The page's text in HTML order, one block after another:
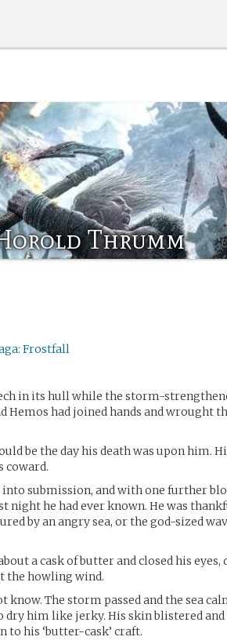
Thrumm
Frostfall
in its hull while the storm-
Hemos had joined hands and wrought
be the day his death was upon him.
coward.
into submission, and with one further
night he had ever known. He was
by an angry sea, or the god-sized
a cask of butter and closed his eyes,
the howling wind.
know. The storm passed and the sea
dry him like jerky. His skin blistered
to his ‘butter-cask’ craft.